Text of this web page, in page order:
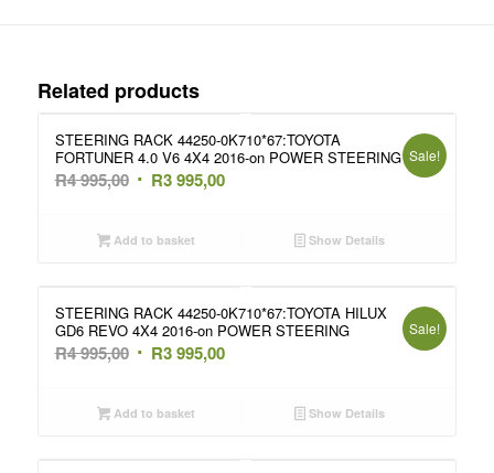
Related products
STEERING RACK 44250-0K710*67:TOYOTA
FORTUNER 4.0 V6 4X4 2016-on POWER STEERING
R4 995,00 Original
was:
R3 995,00Current
Sale!
Add to basket Show Details
STEERING RACK 44250-0K710*67:TOYOTA HILUX
GD6 REVO 4X4 2016-on POWER STEERING
R4 995,00 Original
was:
R3 995,00Current
Sale!
Add to basket Show Details